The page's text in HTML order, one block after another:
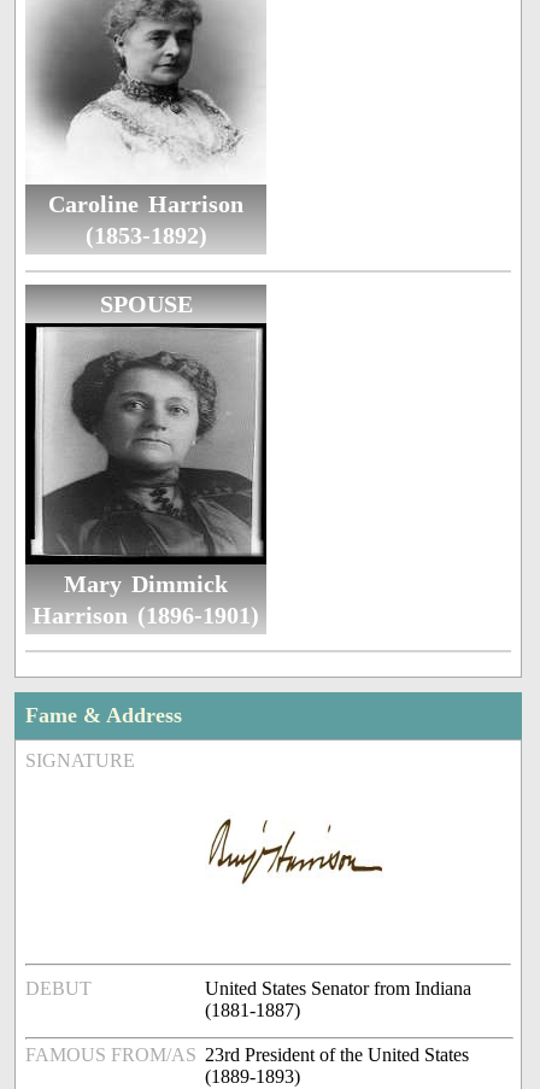
Caroline Harrison
(1853-1892)
SPOUSE
Mary Dimmick
Harrison (1896-1901)
Fame & Address
SIGNATURE
DEBUT
United States Senator from Indiana
(1881-1887)
FAMOUS FROM/AS 23rd President of the United States
(1889-1893)